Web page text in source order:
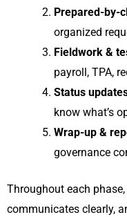
Prepared-by-
organized
Fieldwork &
payroll, TPA,
Status
know what’s
Wrap-up &
governance
Throughout each
communicates clearly,